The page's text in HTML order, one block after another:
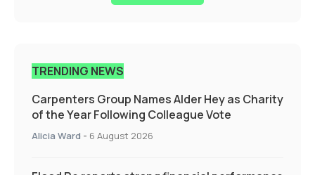
TRENDING NEWS
Carpenters Group Names Alder Hey as Charity
of the Year Following Colleague Vote
Alicia Ward - 6 August 2026